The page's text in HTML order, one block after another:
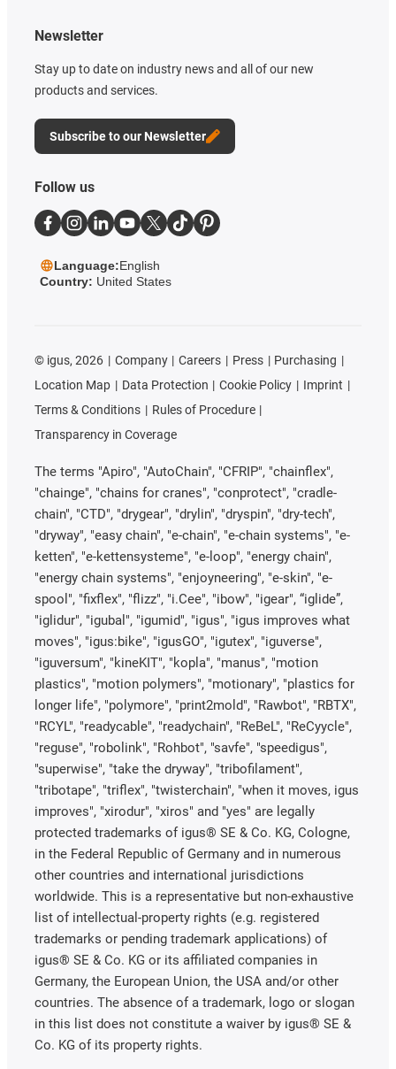
Newsletter
Stay up to date on industry news and all of our new
products and services.
Subscribe to our Newsletter
Follow us
Language:English
Country: United States
© igus, 2026 Company Careers Press
Purchasing
Location Map
Data Protection Cookie Policy
Imprint
Terms & Conditions
Rules of Procedure
Transparency in Coverage
The terms "Apiro", "AutoChain", "CFRIP", "chainflex",
"chainge", "chains for cranes", "conprotect", "cradle-
chain", "CTD", "drygear", "drylin", "dryspin", "dry-tech",
"dryway", "easy chain", "e-chain", "e-chain systems", "e-
ketten", "e-kettensysteme", "e-loop", "energy chain",
"energy chain systems", "enjoyneering", "e-skin", "e-
spool", "fixflex", "flizz", "i.Cee", "ibow", "igear", “iglide”,
"iglidur", "igubal", "igumid", "igus", "igus improves what
moves", "igus:bike", "igusGO", "igutex", "iguverse",
"iguversum", "kineKIT", "kopla", "manus", "motion
plastics", "motion polymers", "motionary", "plastics for
longer life", "polymore", "print2mold", "Rawbot", "RBTX",
"RCYL", "readycable", "readychain", "ReBeL", "ReCyycle",
"reguse", "robolink", "Rohbot", "savfe", "speedigus",
"superwise", "take the dryway", "tribofilament",
"tribotape", "triflex", "twisterchain", "when it moves, igus
improves", "xirodur", "xiros" and "yes" are legally
protected trademarks of igus® SE & Co. KG, Cologne,
in the Federal Republic of Germany and in numerous
other countries and international jurisdictions
worldwide. This is a representative but non-exhaustive
list of intellectual-property rights (e.g. registered
trademarks or pending trademark applications) of
igus® SE & Co. KG or its affiliated companies in
Germany, the European Union, the USA and/or other
countries. The absence of a trademark, logo or slogan
in this list does not constitute a waiver by igus® SE &
Co. KG of its property rights.